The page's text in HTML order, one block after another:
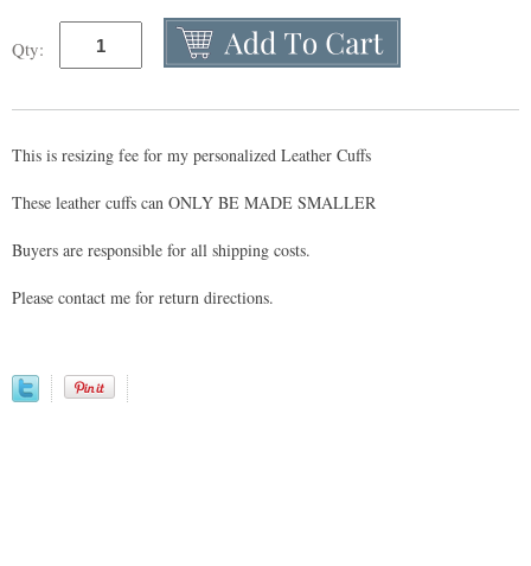
Qty:
This is resizing fee for my personalized Leather Cuffs
These leather cuffs can ONLY BE MADE SMALLER
Buyers are responsible for all shipping costs.
Please contact me for return directions.